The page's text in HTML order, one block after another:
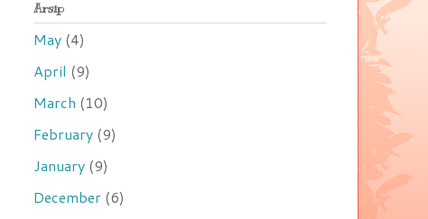
Arsip
May (4)
April (9)
March (10)
February (9)
January (9)
December (6)